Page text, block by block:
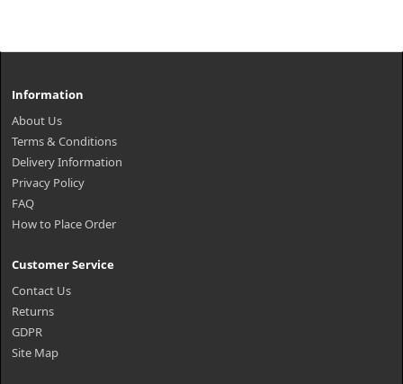
Information
About Us
Terms & Conditions
Delivery Information
Privacy Policy
FAQ
How to Place Order
Customer Service
Contact Us
Returns
GDPR
Site Map